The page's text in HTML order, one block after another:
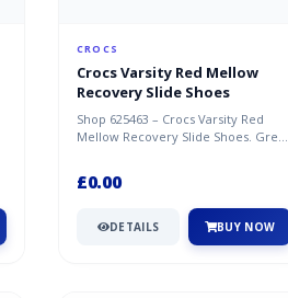
CROCS
Crocs Varsity Red Mellow
Recovery Slide Shoes
Shop 625463 – Crocs Varsity Red
Mellow Recovery Slide Shoes. Great
£0.00
DETAILS BUY NOW